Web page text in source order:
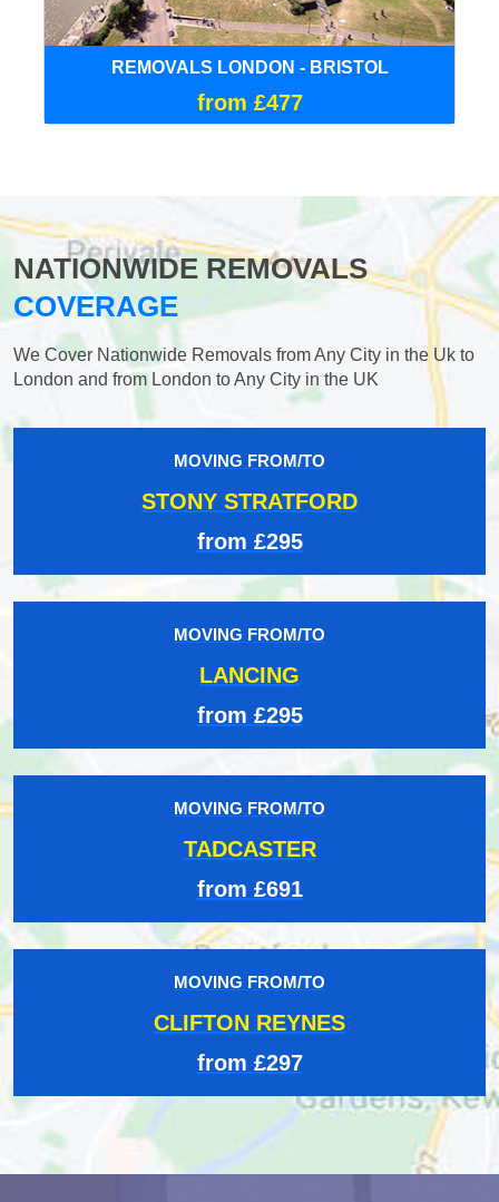
REMOVALS LONDON - BRISTOL
from £477
NATIONWIDE REMOVALS
COVERAGE
We Cover Nationwide Removals from Any City in the Uk to
London and from London to Any City in the UK
MOVING FROM/TO
STONY STRATFORD
from £295
MOVING FROM/TO
LANCING
from £295
MOVING FROM/TO
TADCASTER
from £691
MOVING FROM/TO
CLIFTON REYNES
from £297